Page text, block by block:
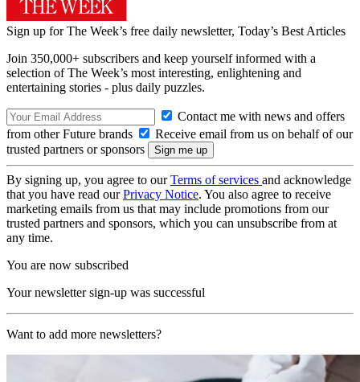
Sign up for The Week’s free daily newsletter, Today’s Best Articles
Join 350,000+ subscribers and keep yourself informed with a
selection of The Week’s most interesting, enlightening and
entertaining stories - plus daily puzzles.
Contact me with news and offers
from other Future brands
Receive email from us on behalf of our
trusted partners or sponsors
By signing up, you agree to ourTerms of services and acknowledge
that you have read ourPrivacy Notice. You also agree to receive
marketing emails from us that may include promotions from our
trusted partners and sponsors, which you can unsubscribe from at
any time.
You are now subscribed
Your newsletter sign-up was successful
Want to add more newsletters?